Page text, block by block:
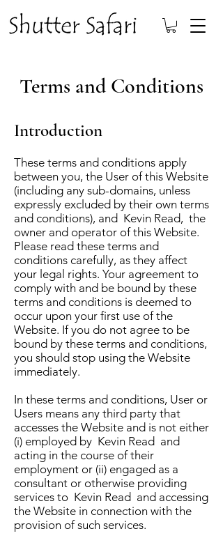
Terms and Conditions
Introduction
These terms and conditions apply
between you, the User of this Website
(including any sub-domains, unless
expressly excluded by their own terms
and conditions), and Kevin Read, the
owner and operator of this Website.
Please read these terms and
conditions carefully, as they affect
your legal rights. Your agreement to
comply with and be bound by these
terms and conditions is deemed to
occur upon your first use of the
Website. If you do not agree to be
bound by these terms and conditions,
you should stop using the Website
immediately.
In these terms and conditions, User or
Users means any third party that
accesses the Website and is not either
(i) employed by Kevin Read and
acting in the course of their
employment or (ii) engaged as a
consultant or otherwise providing
services to Kevin Read and accessing
the Website in connection with the
provision of such services.